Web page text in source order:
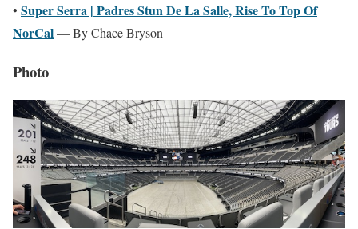
• Super Serra | Padres Stun De La Salle, Rise To Top Of
NorCal— By Chace Bryson
Photo